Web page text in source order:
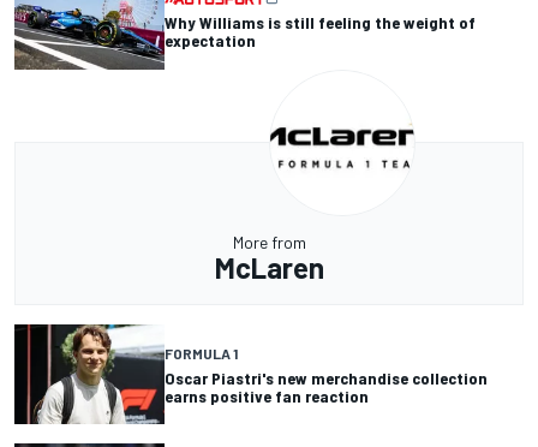
Why Williams is still feeling the weight of
expectation
More from
McLaren
FORMULA 1
Oscar Piastri's new merchandise collection
earns positive fan reaction